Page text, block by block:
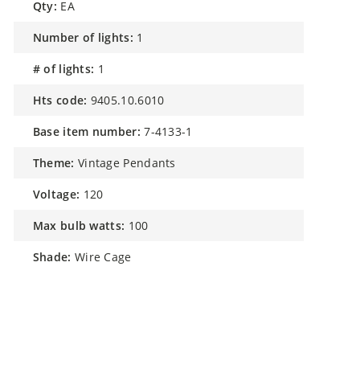
qty: EA
number of lights: 1
# of lights: 1
hts code: 9405.10.6010
base item number: 7-4133-1
theme: Vintage Pendants
voltage: 120
max bulb watts: 100
shade: Wire Cage